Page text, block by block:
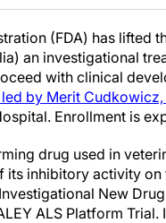
Stroke
TBI
See All
(FDA) has lifted
an investigational
with clinical
by Merit Cudkowicz,
Enrollment is
drug used in
its inhibitory activity
New
ALS Platform